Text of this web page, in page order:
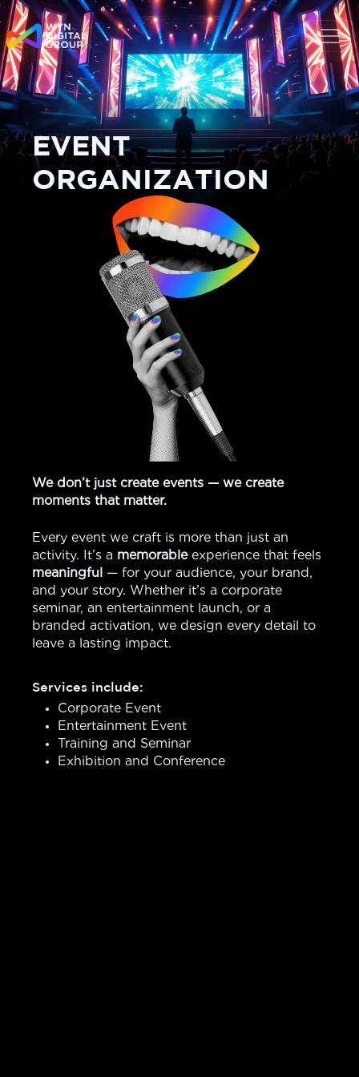
EVENT
ORGANIZATION
We don’t just create events — we create
moments that matter.
Every event we craft is more than just an
activity. It’s a memorableexperience that feels
meaningful
— for your audience, your brand,
and your story. Whether it’s a corporate
seminar, an entertainment launch, or a
branded activation, we design every detail to
leave a lasting impact.
Services include:
Corporate Event
Entertainment Event
Training and Seminar
Exhibition and Conference